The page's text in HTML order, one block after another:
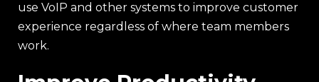
use VoIP and other systems to improve customer
experience regardless of where team members
work.